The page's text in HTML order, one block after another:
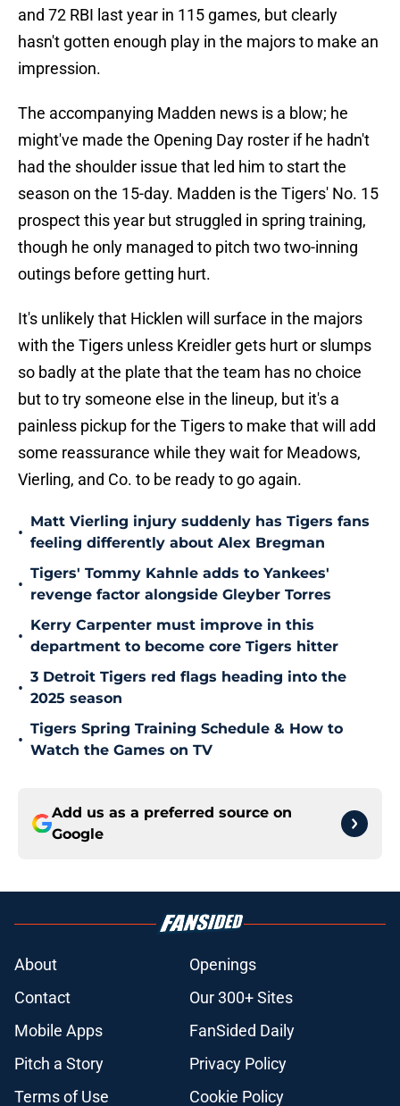
and 72 RBI last year in 115 games, but clearly
hasn't gotten enough play in the majors to make an
impression.
The accompanying Madden news is a blow; he
might've made the Opening Day roster if he hadn't
had the shoulder issue that led him to start the
season on the 15-day. Madden is the Tigers' No. 15
prospect this year but struggled in spring training,
though he only managed to pitch two two-inning
outings before getting hurt.
It's unlikely that Hicklen will surface in the majors
with the Tigers unless Kreidler gets hurt or slumps
so badly at the plate that the team has no choice
but to try someone else in the lineup, but it's a
painless pickup for the Tigers to make that will add
some reassurance while they wait for Meadows,
Vierling, and Co. to be ready to go again.
•
Matt Vierling injury suddenly has Tigers fans
feeling differently about Alex Bregman
•
Tigers' Tommy Kahnle adds to Yankees'
revenge factor alongside Gleyber Torres
•
Kerry Carpenter must improve in this
department to become core Tigers hitter
•
3 Detroit Tigers red flags heading into the
2025 season
•
Tigers Spring Training Schedule & How to
Watch the Games on TV
Add us as a preferred source on
Google
About
Openings
Contact
Our 300+ Sites
Mobile Apps
FanSided Daily
Pitch a Story
Privacy Policy
Terms of Use
Cookie Policy